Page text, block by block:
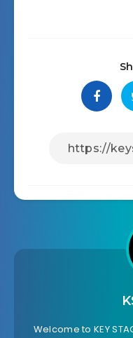
Welcome to KEY